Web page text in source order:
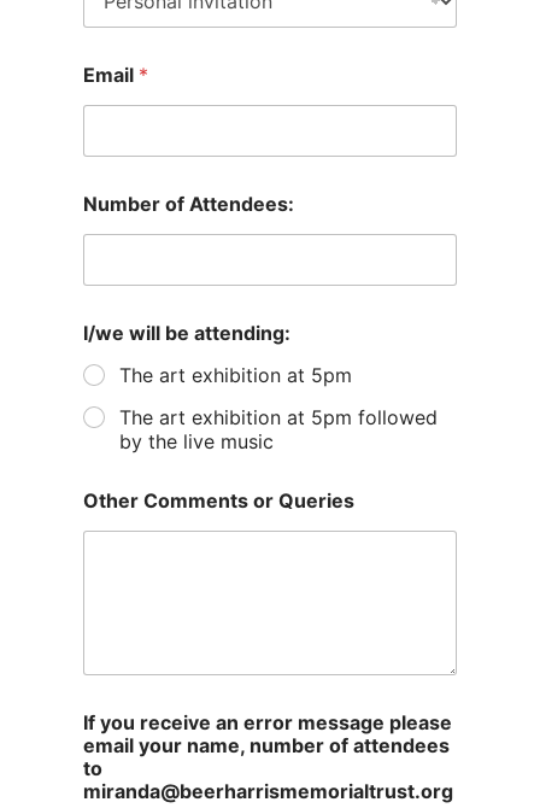
Email *
Number of Attendees:
I/we will be attending:
The art exhibition at 5pm
The art exhibition at 5pm followed
by the live music
Other Comments or Queries
If you receive an error message please
email your name, number of attendees
to
miranda@beerharrismemorialtrust.org